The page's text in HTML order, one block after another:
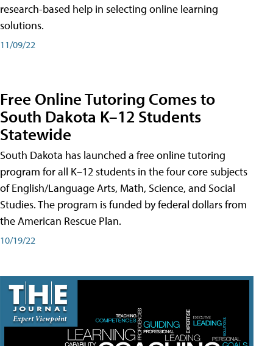
research-based help in selecting online learning
solutions.
11/09/22
Free Online Tutoring Comes to
South Dakota K–12 Students
Statewide
South Dakota has launched a free online tutoring
program for all K–12 students in the four core subjects
of English/Language Arts, Math, Science, and Social
Studies. The program is funded by federal dollars from
the American Rescue Plan.
10/19/22